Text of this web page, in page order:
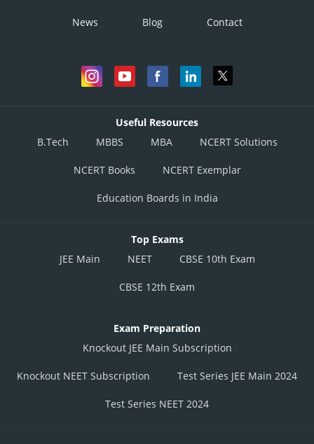
News Blog Contact
Useful Resources
B.Tech
MBBS MBA NCERT Solutions
NCERT Books NCERT Exemplar
Education Boards in India
Top Exams
JEE Main
NEET CBSE 10th Exam
CBSE 12th Exam
Exam Preparation
Knockout JEE Main Subscription
Knockout NEET Subscription Test Series JEE Main 2024
Test Series NEET 2024